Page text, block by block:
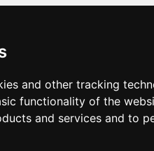
and other tracking
functionality of the
and services and to